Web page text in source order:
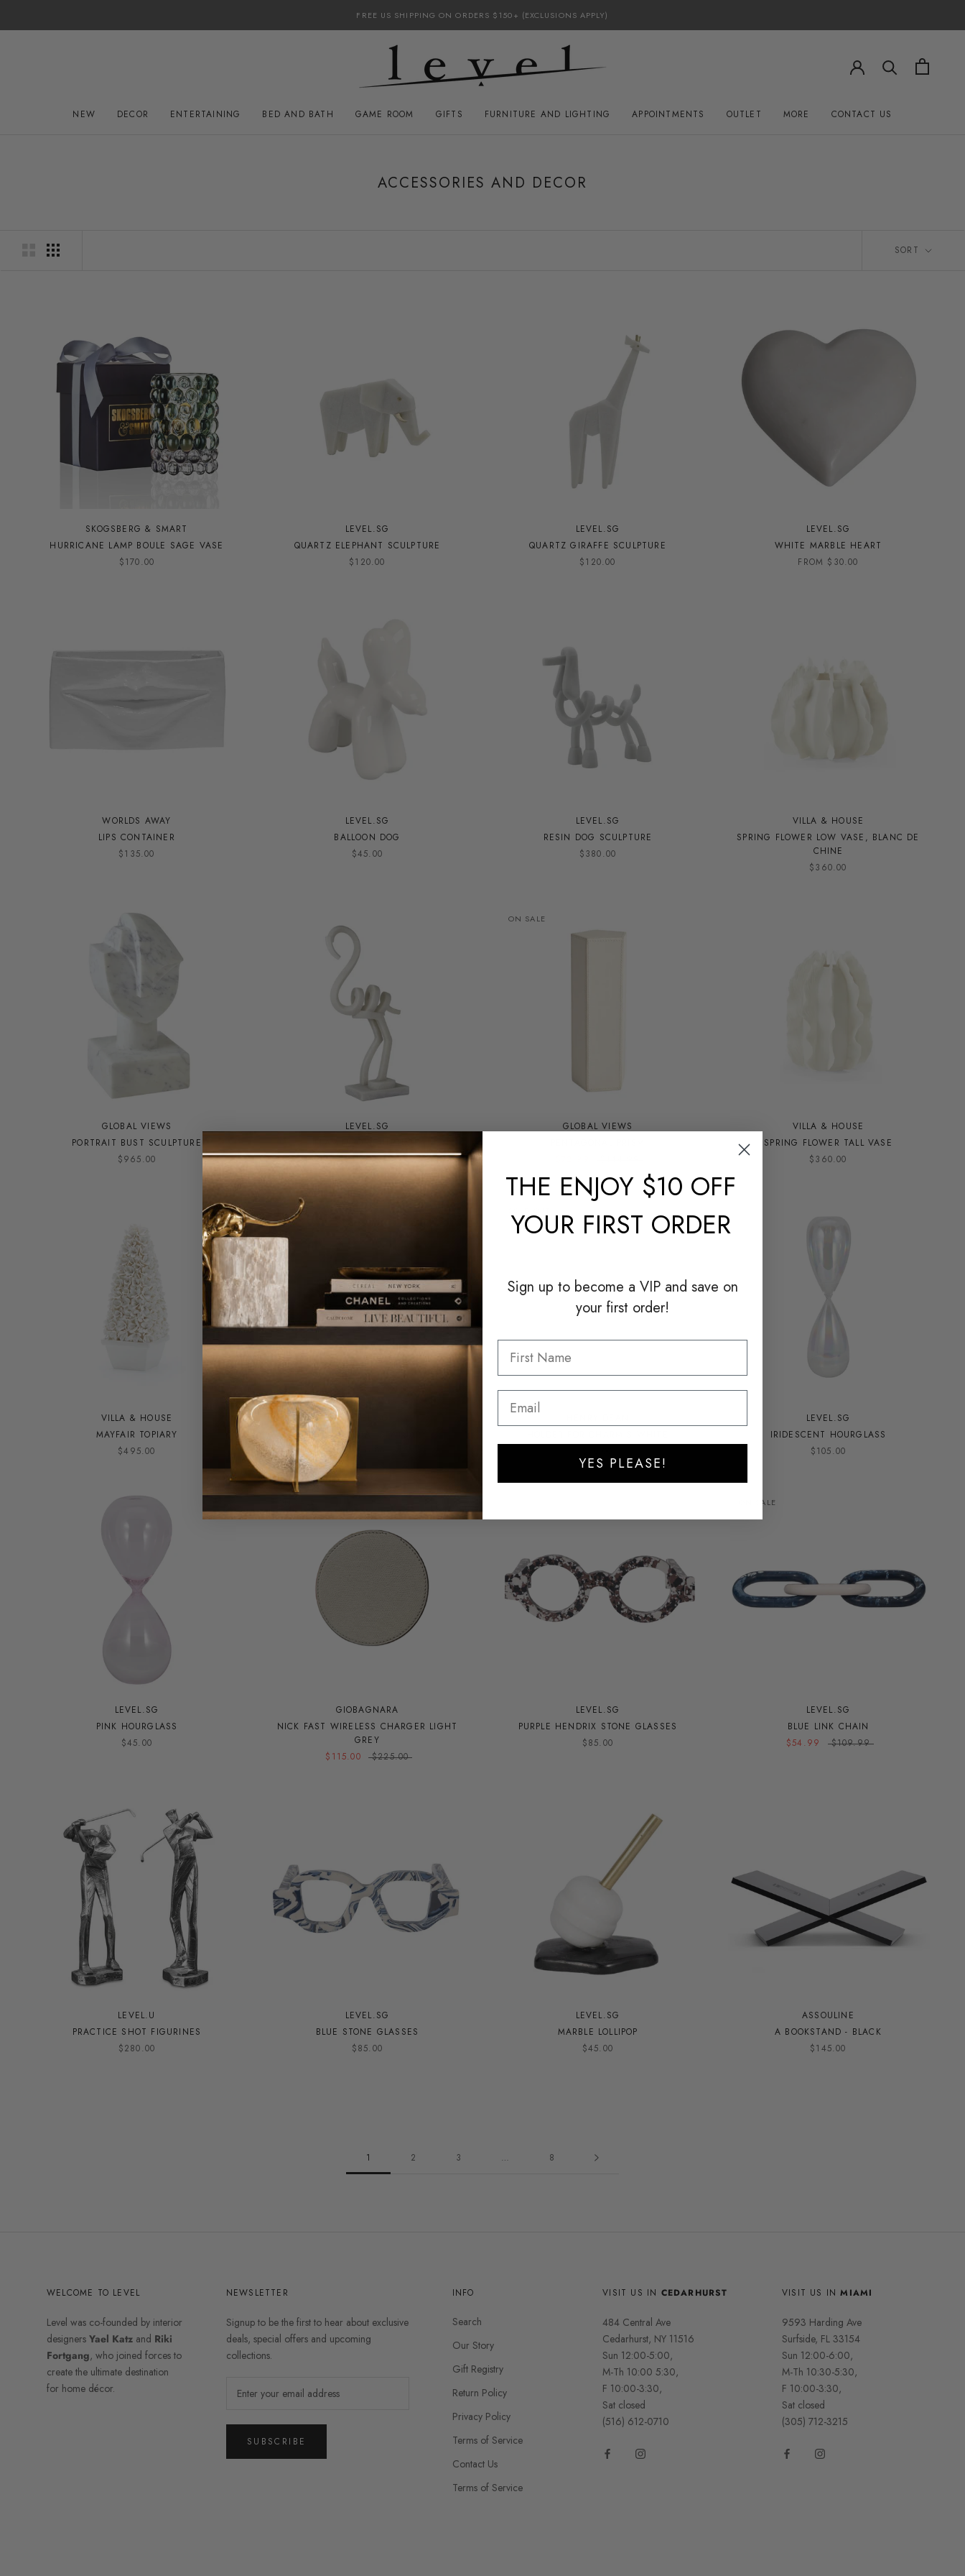
FREE US SHIPPING ON ORDERS $150+ (EXCLUSIONS APPLY)
NEW
DECOR
ENTERTAINING BED AND BATH
GAME ROOM
GIFTS
FURNITURE AND LIGHTING
APPOINTMENTS
OUTLET
MORE
CONTACT US
ACCESSORIES AND DECOR
SORT
SKOGSBERG & SMART
HURRICANE LAMP BOULE SAGE VASE
$170.00
LEVEL.SG
QUARTZ ELEPHANT SCULPTURE
$120.00
LEVEL.SG
QUARTZ GIRAFFE SCULPTURE
$120.00
LEVEL.SG
WHITE MARBLE HEART
FROM $30.00
WORLDS AWAY
LIPS CONTAINER
$135.00
LEVEL.SG
BALLOON DOG
$45.00
LEVEL.SG
RESIN DOG SCULPTURE
$380.00
VILLA & HOUSE
SPRING FLOWER LOW VASE, BLANC DE
CHINE
$360.00
GLOBAL VIEWS
PORTRAIT BUST SCULPTURE
$965.00
LEVEL.SG
FLAMINGO SCULPTURE
$180.00
ON SALE
GLOBAL VIEWS
VILLA & HOUSE
SPRING FLOWER TALL VASE
$360.00
VILLA & HOUSE
MAYFAIR TOPIARY
$495.00
LEVEL.SG
ROCK CRYSTAL STATUARY
$110.00
LEVEL.SG
IRIDESCENT HOURGLASS
$105.00
LEVEL.SG
PINK HOURGLASS
$45.00
GIOBAGNARA
NICK FAST WIRELESS CHARGER LIGHT
GREY
$115.00
$225.00
LEVEL.SG
PURPLE HENDRIX STONE GLASSES
$85.00
ON SALE
LEVEL.SG
BLUE LINK CHAIN
$54.99
$109.99
LEVEL.U
PRACTICE SHOT FIGURINES
$280.00
LEVEL.SG
BLUE STONE GLASSES
$85.00
LEVEL.SG
MARBLE LOLLIPOP
$45.00
ASSOULINE
A BOOKSTAND - BLACK
$145.00
1 2 3 … 8
WELCOME TO LEVEL
Level was co-founded by interior
designers Yael Katz and Riki
Fortgang, who joined forces to
create the ultimate destination
for home décor.
NEWSLETTER
Signup to be the first to hear about exclusive
deals, special offers and upcoming
collections.
SUBSCRIBE
INFO
Search
Our Story
Gift Registry
Return Policy
Privacy Policy
Terms of Service
Contact Us
Terms of Service
VISIT US IN CEDARHURST
484 Central Ave
Cedarhurst, NY 11516
Sun 12:00-5:00,
M-Th 10:00 5:30,
F 10:00-3:30,
Sat closed
(516) 612-0710
VISIT US INMIAMI
9593 Harding Ave
Surfside, FL 33154
Sun 12:00-6:00,
M-Th 10:30-5:30,
F 10:00-3:30,
Sat closed
(305) 712-3215
THE ENJOY $10 OFF
YOUR FIRST ORDER
Sign up to become a VIP and save on
your first order!
YES PLEASE!